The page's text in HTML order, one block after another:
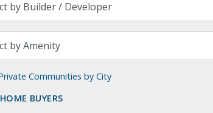
Communities by City
BUYERS